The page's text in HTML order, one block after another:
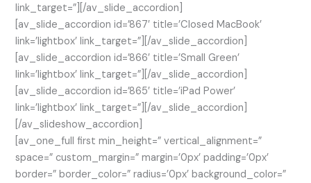
link_target=”][/av_slide_accordion]
[av_slide_accordion id=’867′ title=’Closed MacBook’
link=’lightbox’ link_target=”][/av_slide_accordion]
[av_slide_accordion id=’866′ title=’Small Green’
link=’lightbox’ link_target=”][/av_slide_accordion]
[av_slide_accordion id=’865′ title=’iPad Power’
link=’lightbox’ link_target=”][/av_slide_accordion]
[/av_slideshow_accordion]
[av_one_full first min_height=” vertical_alignment=”
space=” custom_margin=” margin=’0px’ padding=’0px’
border=” border_color=” radius=’0px’ background_color=”